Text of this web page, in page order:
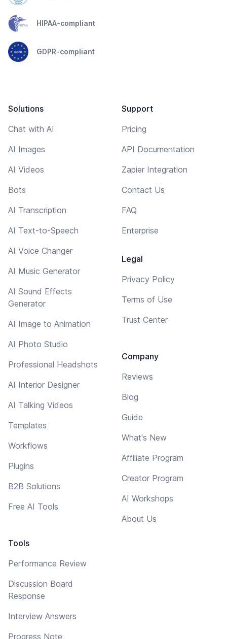
HIPAA-compliant
GDPR-compliant
Solutions
Chat with AI
AI Images
AI Videos
Bots
AI Transcription
AI Text-to-Speech
AI Voice Changer
AI Music Generator
AI Sound Effects
Generator
AI Image to Animation
AI Photo Studio
Professional Headshots
AI Interior Designer
AI Talking Videos
Templates
Workflows
Plugins
B2B Solutions
Free AI Tools
Tools
Performance Review
Discussion Board
Response
Interview Answers
Progress Note
Support
Pricing
API Documentation
Zapier Integration
Contact Us
FAQ
Enterprise
Legal
Privacy Policy
Terms of Use
Trust Center
Company
Reviews
Blog
Guide
What's New
Affiliate Program
Creator Program
AI Workshops
About Us